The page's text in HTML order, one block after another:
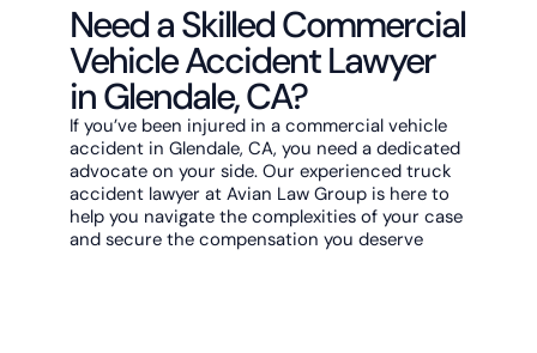
Need a Skilled Commercial
Vehicle Accident Lawyer
in Glendale, CA?
If you’ve been injured in a commercial vehicle
accident in Glendale, CA, you need a dedicated
advocate on your side. Our experienced truck
accident lawyer at Avian Law Group is here to
help you navigate the complexities of your case
and secure the compensation you deserve